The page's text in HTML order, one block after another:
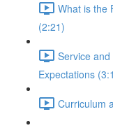
What is the
(2:21)
Service
Expectations
Curriculum